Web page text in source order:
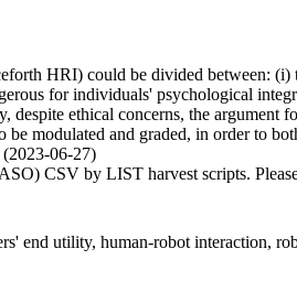
HRI) could be divided between:
for individuals' psychological
despite ethical concerns, the
modulated and graded, in order to
06-27)
CSV by LIST harvest scripts.
end utility, human-robot interaction,